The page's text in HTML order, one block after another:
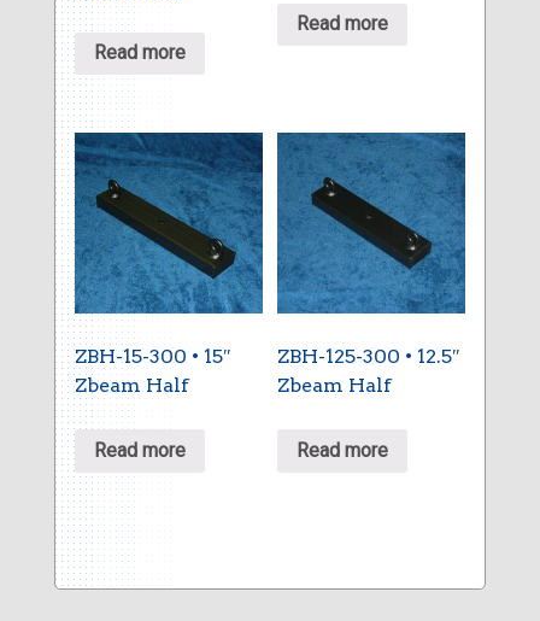
Read more
Read more
ZBH-15-300 • 15″
Zbeam Half
Read more
ZBH-125-300 • 12.5″
Zbeam Half
Read more